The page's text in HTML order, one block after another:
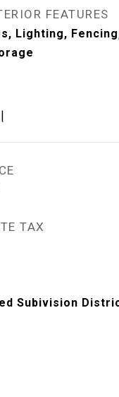
FEATURES
Lighting,
TAX
Subivision